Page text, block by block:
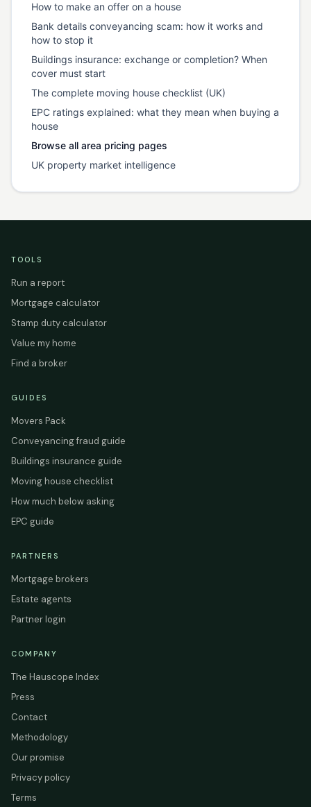
How to make an offer on a house
Bank details conveyancing scam: how it works and
how to stop it
Buildings insurance: exchange or completion? When
cover must start
The complete moving house checklist (UK)
EPC ratings explained: what they mean when buying a
house
Browse all area pricing pages
UK property market intelligence
TOOLS
Run a report
Mortgage calculator
Stamp duty calculator
Value my home
Find a broker
GUIDES
Movers Pack
Conveyancing fraud guide
Buildings insurance guide
Moving house checklist
How much below asking
EPC guide
PARTNERS
Mortgage brokers
Estate agents
Partner login
COMPANY
The Hauscope Index
Press
Contact
Methodology
Our promise
Privacy policy
Terms